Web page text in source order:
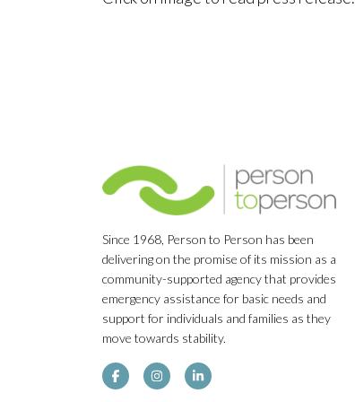
Since 1968, Person to Person has been
delivering on the promise of its mission as a
community-supported agency that provides
emergency assistance for basic needs and
support for individuals and families as they
move towards stability.